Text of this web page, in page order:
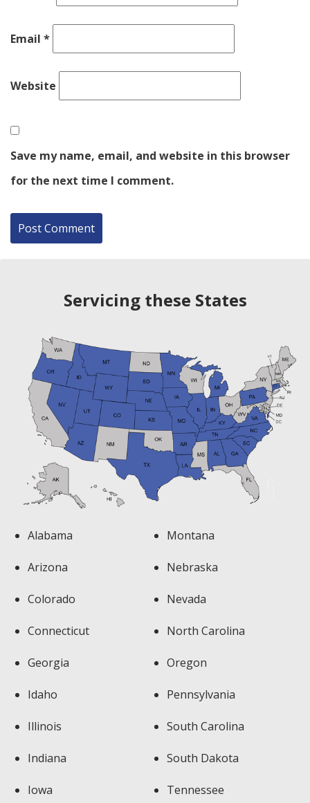
Email *
Website
Save my name, email, and website in this browser
for the next time I comment.
Servicing these States
Alabama
Arizona
Colorado
Connecticut
Georgia
Idaho
Illinois
Indiana
Iowa
Montana
Nebraska
Nevada
North Carolina
Oregon
Pennsylvania
South Carolina
South Dakota
Tennessee